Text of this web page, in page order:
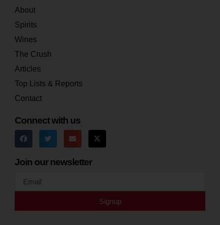
About
Spirits
Wines
The Crush
Articles
Top Lists & Reports
Contact
Connect with us
Join our newsletter
Signup